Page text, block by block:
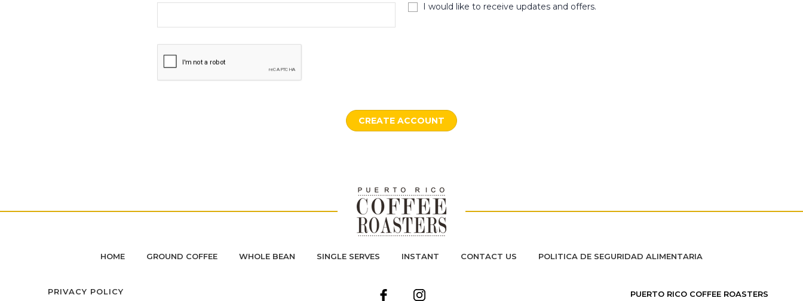
I would like to receive updates and offers.
HOME GROUND COFFEE WHOLE BEAN SINGLE SERVES INSTANT CONTACT US POLITICA DE SEGURIDAD ALIMENTARIA
PRIVACY POLICY PUERTO RICO COFFEE ROASTERS